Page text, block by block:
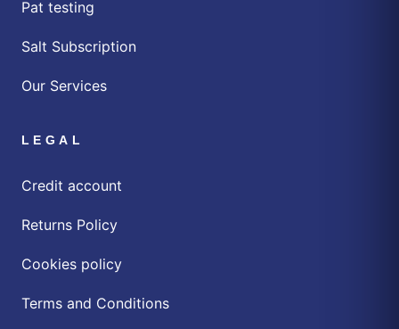
Pat testing
Salt Subscription
Our Services
LEGAL
Credit account
Returns Policy
Cookies policy
Terms and Conditions